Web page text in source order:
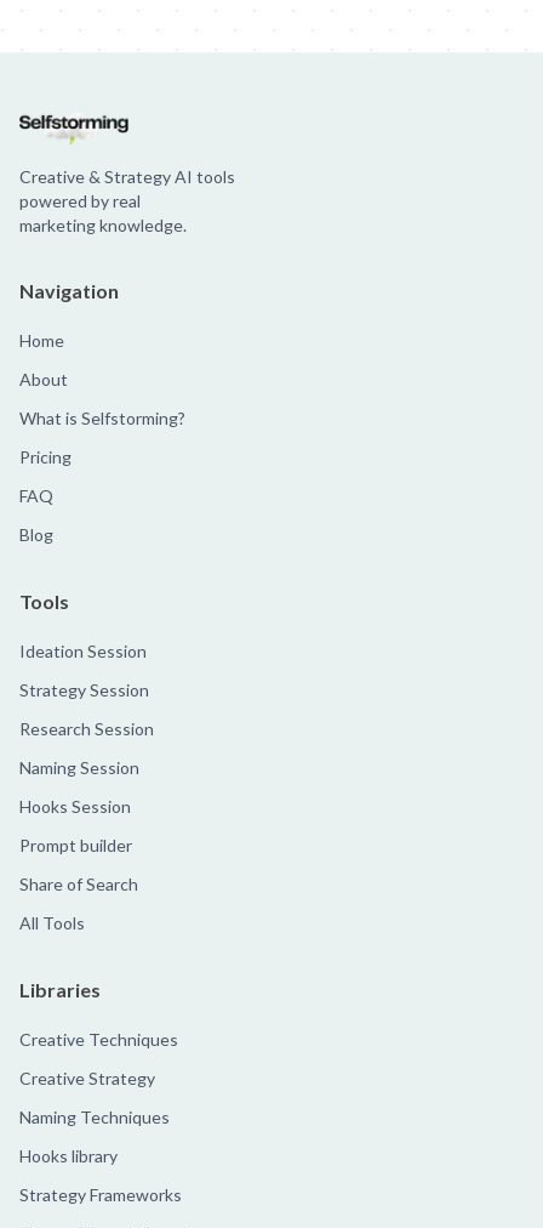
Creative & Strategy AI tools
powered by real
marketing knowledge.
Navigation
Home
About
What is Selfstorming?
Pricing
FAQ
Blog
Tools
Ideation Session
Strategy Session
Research Session
Naming Session
Hooks Session
Prompt builder
Share of Search
All Tools
Libraries
Creative Techniques
Creative Strategy
Naming Techniques
Hooks library
Strategy Frameworks